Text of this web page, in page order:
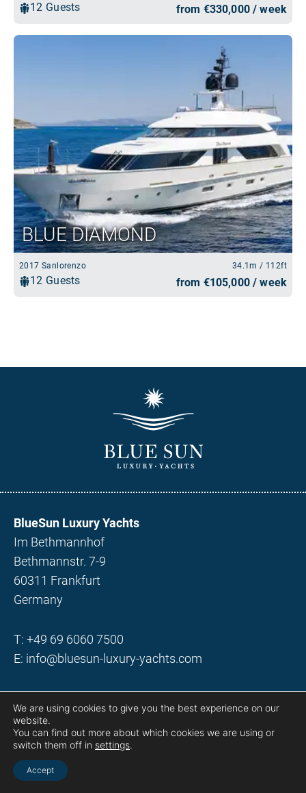
BlueSun Luxury Yachts
Im Bethmannhof
Bethmannstr. 7-9
60311 Frankfurt
Germany
T: +49 69 6060 7500
E: info@bluesun-luxury-yachts.com
Motor yachts
Sailing yachts
Destinations
We are using cookies to give you the best experience on our
website.
You can find out more about which cookies we are using or
switch them off in settings.
Accept